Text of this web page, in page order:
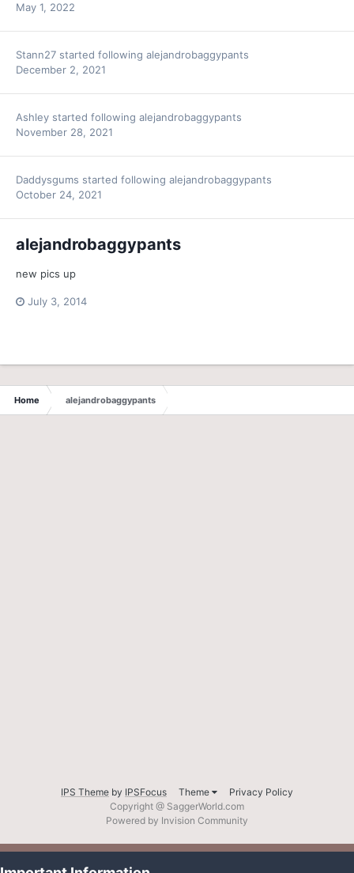
May 1, 2022
Stann27 started following alejandrobaggypants
December 2, 2021
Ashley started following alejandrobaggypants
November 28, 2021
Daddysgums started following alejandrobaggypants
October 24, 2021
alejandrobaggypants
new pics up
July 3, 2014
Home alejandrobaggypants
IPS Theme by IPSFocus Theme
Privacy Policy
Copyright @ SaggerWorld.com
Powered by Invision Community